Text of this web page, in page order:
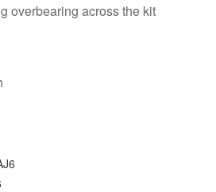
overbearing across the kit